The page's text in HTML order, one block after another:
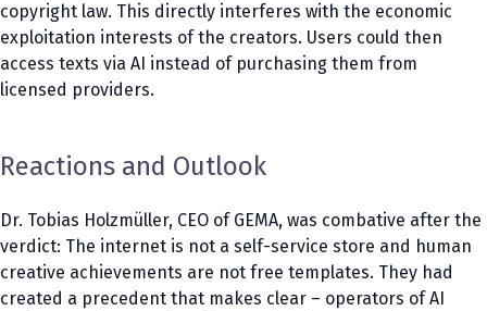
copyright law. This directly interferes with the economic
exploitation interests of the creators. Users could then
access texts via AI instead of purchasing them from
licensed providers.
Reactions and Outlook
Dr. Tobias Holzmüller, CEO of GEMA, was combative after the
verdict: The internet is not a self-service store and human
creative achievements are not free templates. They had
created a precedent that makes clear – operators of AI